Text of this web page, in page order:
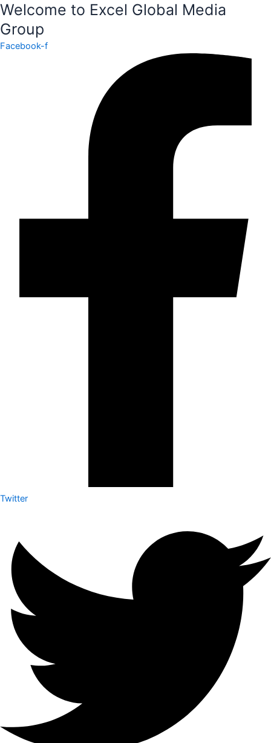
Welcome to Excel Global Media
Group
Facebook-f
Twitter
EXCEL
INTERNATIONAL
FASHION
WEEK